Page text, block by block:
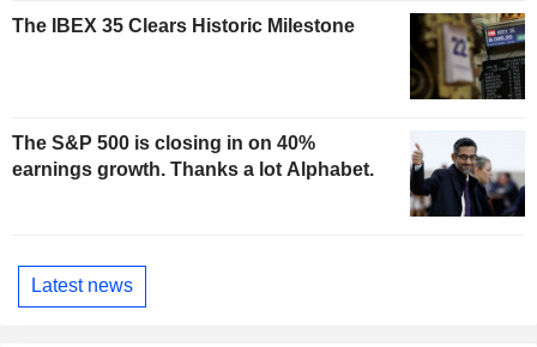
The IBEX 35 Clears Historic Milestone
The S&P 500 is closing in on 40%
earnings growth. Thanks a lot Alphabet.
Latest news